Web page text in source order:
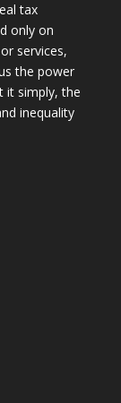
tax
only on
services,
the power
it simply, the
inequality